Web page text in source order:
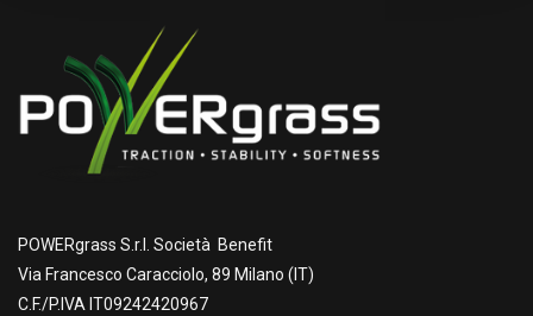
POWERgrass S.r.l. Società Benefit
Via Francesco Caracciolo, 89 Milano (IT)
C.F./P.IVA IT09242420967